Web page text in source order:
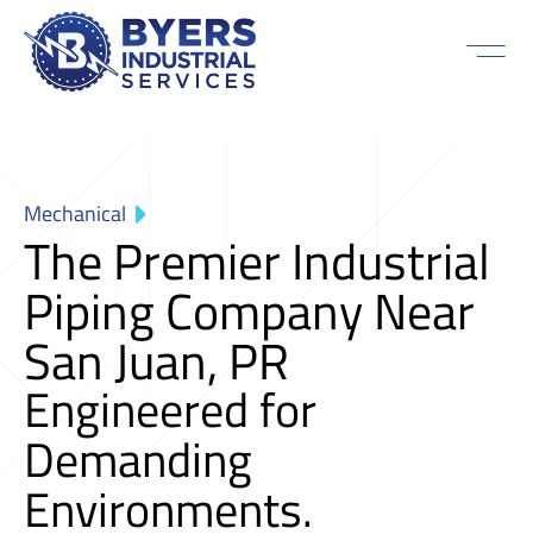
Mechanical
The Premier Industrial
Piping Company Near
San Juan, PR
Engineered for
Demanding
Environments.